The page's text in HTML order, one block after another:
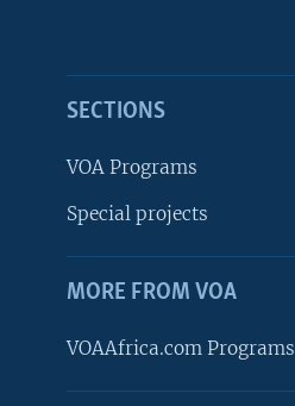
SECTIONS
VOA Programs
Special projects
MORE FROM VOA
VOAAfrica.com Programs